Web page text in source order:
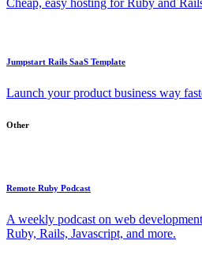
Cheap, easy hosting for Ruby and
Jumpstart Rails SaaS Template
Launch your product business way
Other
Remote Ruby Podcast
A weekly podcast on web
Ruby, Rails, Javascript, and more.